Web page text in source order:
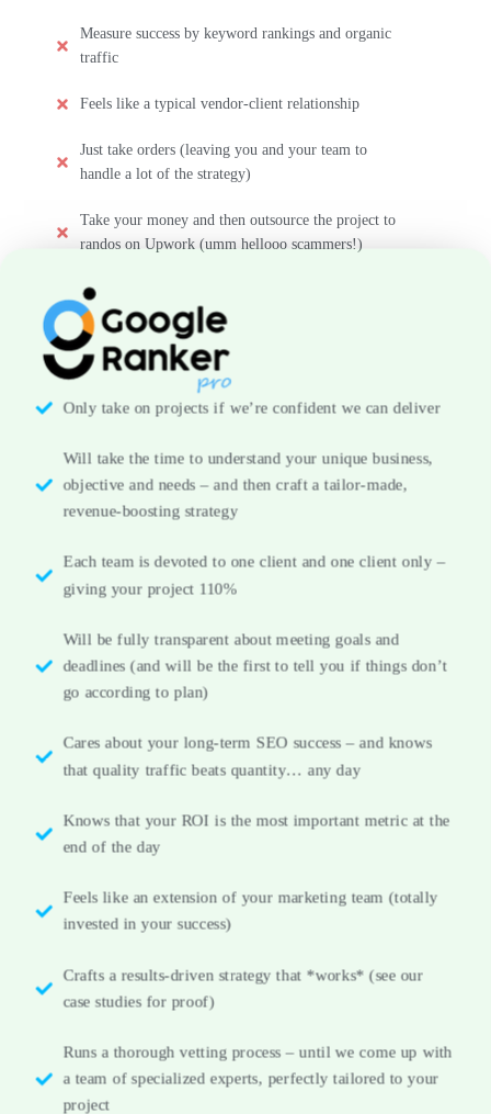
Measure success by keyword rankings and organic
traffic
Feels like a typical vendor-client relationship
Just take orders (leaving you and your team to
handle a lot of the strategy)
Take your money and then outsource the project to
randos on Upwork (umm hellooo scammers!)
Only take on projects if we’re confident we can deliver
Will take the time to understand your unique business,
objective and needs – and then craft a tailor-made,
revenue-boosting strategy
Each team is devoted to one client and one client only –
giving your project 110%
Will be fully transparent about meeting goals and
deadlines (and will be the first to tell you if things don’t
go according to plan)
Cares about your long-term SEO success – and knows
that quality traffic beats quantity… any day
Knows that your ROI is the most important metric at the
end of the day
Feels like an extension of your marketing team (totally
invested in your success)
Crafts a results-driven strategy that *works* (see our
case studies for proof)
Runs a thorough vetting process – until we come up with
a team of specialized experts, perfectly tailored to your
project